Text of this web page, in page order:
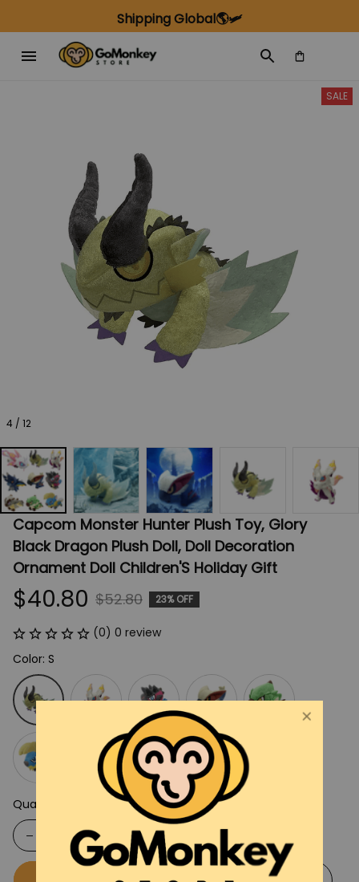
Shipping Global🌎🛩️
4 / 12
SALE
Capcom Monster Hunter Plush Toy, Glory
Black Dragon Plush Doll, Doll Decoration
Ornament Doll Children'S Holiday Gift
$40.80 $52.80 23% OFF
(0) 0 review
Color: S
Quantity